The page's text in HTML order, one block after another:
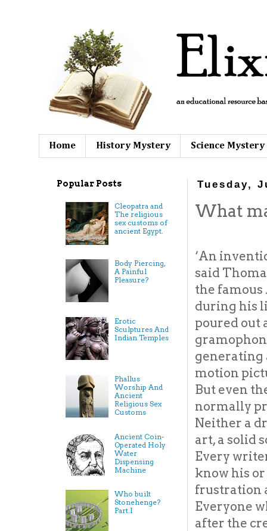
Home History Mystery Science Mystery
Tuesday,
What
‘An
said
the
during his
poured out
generating
motion
But even
normally
Neither a
art, a solid
Every
know his
frustration
Everyone
after the
Popular Posts
Cleopatra and
The religious
sex customs of
ancient Egypt.
Body Piercing,
A Painful
Pleasure?
Erotic
Sculptures And
Indian Temples
Phallus
Worship And
Ancient
Religious Sex
Customs
Ancient Coin-
Operated Holy
Water
Dispensing
Machine
Who built
Stonehenge?
Part.I